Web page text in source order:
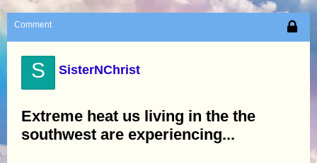
Comment
S SisterNChrist
Extreme heat us living in the the
southwest are experiencing...